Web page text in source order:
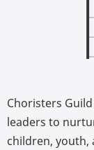
Choristers
leaders to
children, youth,